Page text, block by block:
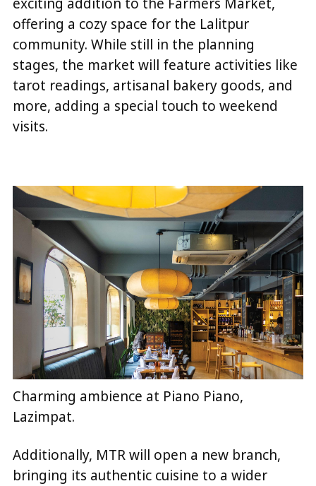
offering a cozy space for the Lalitpur
community. While still in the planning
stages, the market will feature activities like
tarot readings, artisanal bakery goods, and
more, adding a special touch to weekend
visits.
Charming ambience at Piano Piano,
Lazimpat.
Additionally, MTR will open a new branch,
bringing its authentic cuisine to a wider